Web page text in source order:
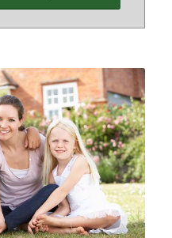
Insurance
Families,
in Maryland,
and Virginia